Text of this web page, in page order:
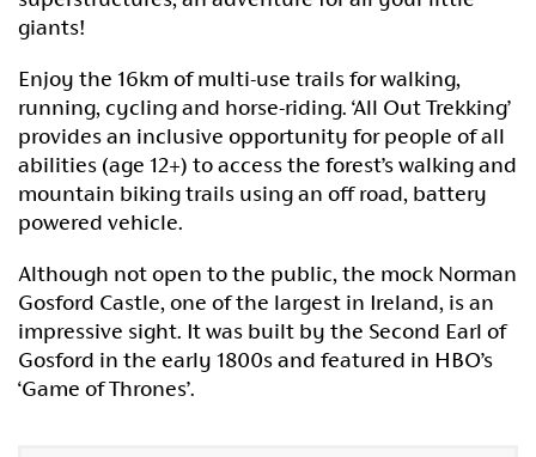
giants!
Enjoy the 16km of multi-use trails for walking,
running, cycling and horse-riding. ‘All Out Trekking’
provides an inclusive opportunity for people of all
abilities (age 12+) to access the forest’s walking and
mountain biking trails using an off road, battery
powered vehicle.
Although not open to the public, the mock Norman
Gosford Castle, one of the largest in Ireland, is an
impressive sight. It was built by the Second Earl of
Gosford in the early 1800s and featured in HBO’s
‘Game of Thrones’.